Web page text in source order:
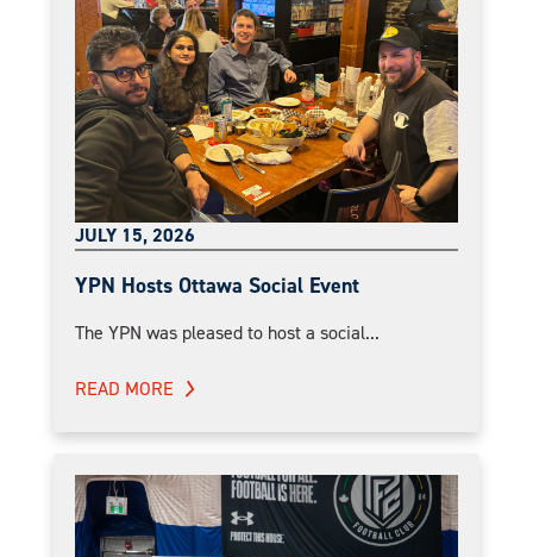
JULY 15, 2026
YPN Hosts Ottawa Social Event
The YPN was pleased to host a social...
READ MORE